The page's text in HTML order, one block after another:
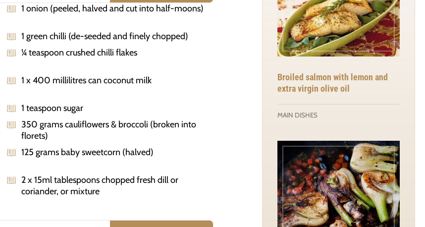
1 onion (peeled, halved and cut into half-moons)
1 green chilli (de-seeded and finely chopped)
¼ teaspoon crushed chilli flakes
1 x 400 millilitres can coconut milk
1 teaspoon sugar
350 grams cauliflowers & broccoli (broken into
florets)
125 grams baby sweetcorn (halved)
2 x 15ml tablespoons chopped fresh dill or
coriander, or mixture
Broiled salmon with lemon and
extra virgin olive oil
MAIN DISHES